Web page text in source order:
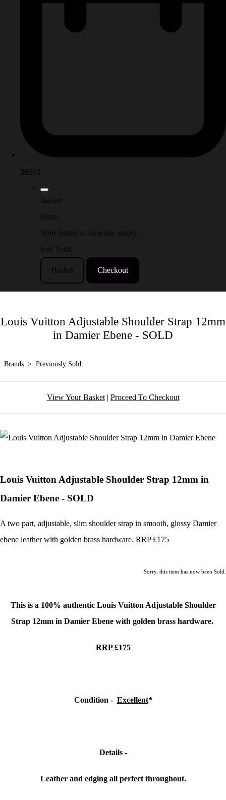
basket
Basket
Items
Your basket is currently empty
Sub Total
Basket Checkout
Louis Vuitton Adjustable Shoulder Strap 12mm
in Damier Ebene - SOLD
Brands > Previously Sold
View Your Basket| Proceed To Checkout
Louis Vuitton Adjustable Shoulder Strap 12mm in
Damier Ebene - SOLD
A two part, adjustable, slim shoulder strap in smooth, glossy Damier
ebene leather with golden brass hardware. RRP £175
Sorry, this item has now been Sold.
This is a 100% authentic Louis Vuitton Adjustable Shoulder
Strap 12mm in Damier Ebenewith golden brass hardware.
RRP £175
Condition - Excellent*
Details -
Leather and edging all perfect throughout.